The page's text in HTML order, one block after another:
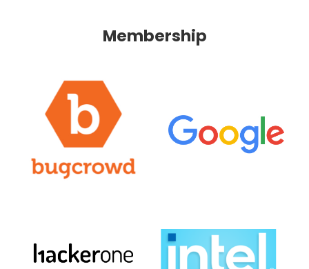
Membership